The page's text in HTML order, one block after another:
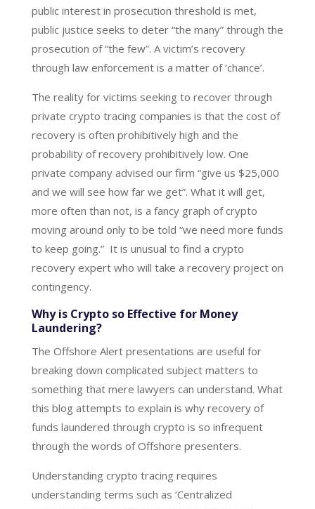
public interest in prosecution threshold is met,
public justice seeks to deter “the many” through the
prosecution of “the few”. A victim’s recovery
through law enforcement is a matter of ‘chance’.
The reality for victims seeking to recover through
private crypto tracing companies is that the cost of
recovery is often prohibitively high and the
probability of recovery prohibitively low. One
private company advised our firm “give us $25,000
and we will see how far we get”. What it will get,
more often than not, is a fancy graph of crypto
moving around only to be told “we need more funds
to keep going.” It is unusual to find a crypto
recovery expert who will take a recovery project on
contingency.
Why is Crypto so Effective for Money
Laundering?
The Offshore Alert presentations are useful for
breaking down complicated subject matters to
something that mere lawyers can understand. What
this blog attempts to explain is why recovery of
funds laundered through crypto is so infrequent
through the words of Offshore presenters.
Understanding crypto tracing requires
understanding terms such as ‘Centralized